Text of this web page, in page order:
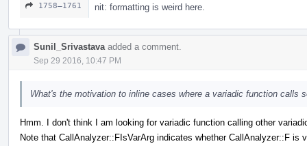
1758–1761 nit: formatting is weird here.
Sunil_Srivastava added a comment.
Sep 29 2016, 10:47 PM
What's the motivation to inline cases where a variadic function calls
Hmm. I don't think I am looking for variadic function calling other
Note that CallAnalyzer::FIsVarArg indicates whether CallAnalyzer::F is